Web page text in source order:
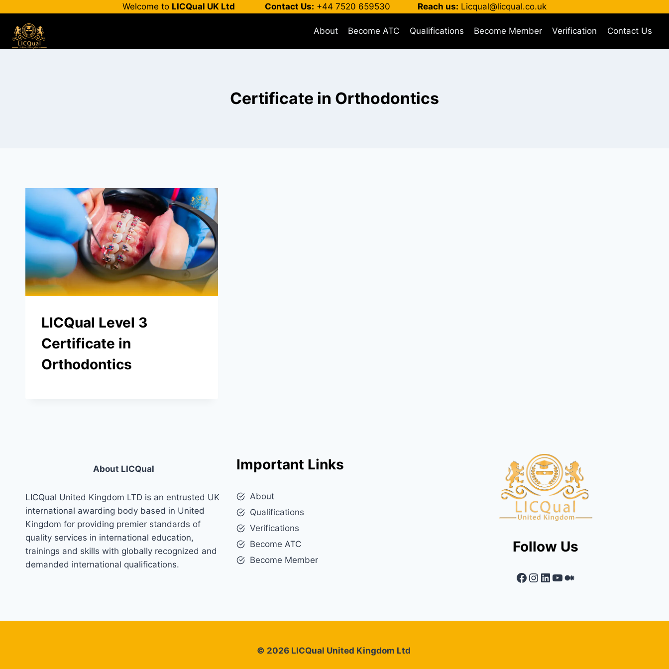
content
Welcome to LICQual UK Ltd Contact Us: +44 7520 659530 Reach us: Licqual@licqual.co.uk
About Become ATC Qualifications Become Member Verification Contact Us
Certificate in Orthodontics
LICQual Level 3
Certificate in
Orthodontics
About LICQual
LICQual United Kingdom LTD is an entrusted UK
international awarding body based in United
Kingdom for providing premier standards of
quality services in international education,
trainings and skills with globally recognized and
demanded international qualifications.
Important Links
About
Qualifications
Verifications
Become ATC
Become Member
Follow Us
Facebook
Instagram
LinkedIn
YouTube
Medium
© 2026 LICQual United Kingdom Ltd